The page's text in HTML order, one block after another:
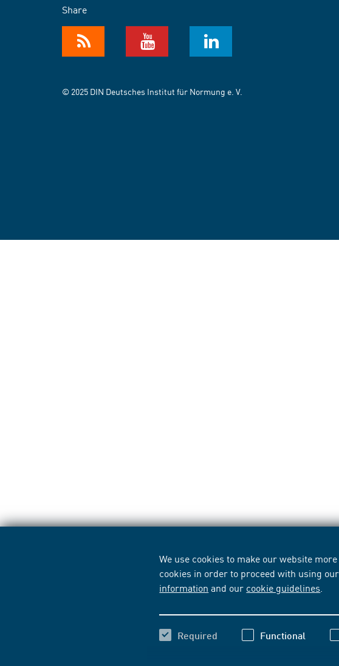
We use cookies to make our website
cookies in order to proceed with using
information and our cookie guidelines
Required Functional
Share
© 2025 DIN Deutsches Institut für Normung e. V.